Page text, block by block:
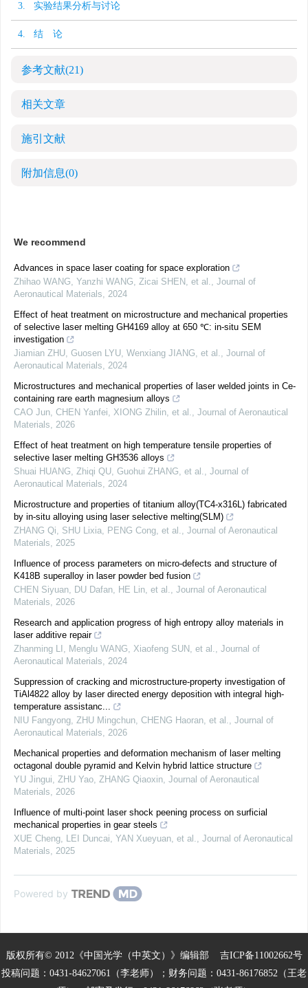
3. 实验结果分析与讨论
4. 结 论
参考文献(21)
相关文章
施引文献
附加信息(0)
We recommend
Advances in space laser coating for space exploration
Zhihao WANG, Yanzhi WANG, Zicai SHEN, et al., Journal of
Aeronautical Materials, 2024
Effect of heat treatment on microstructure and mechanical properties
of selective laser melting GH4169 alloy at 650 ℃: in-situ SEM
investigation
Jiamian ZHU, Guosen LYU, Wenxiang JIANG, et al., Journal of
Aeronautical Materials, 2024
Microstructures and mechanical properties of laser welded joints in Ce-
containing rare earth magnesium alloys
CAO Jun, CHEN Yanfei, XIONG Zhilin, et al., Journal of Aeronautical
Materials, 2026
Effect of heat treatment on high temperature tensile properties of
selective laser melting GH3536 alloys
Shuai HUANG, Zhiqi QU, Guohui ZHANG, et al., Journal of
Aeronautical Materials, 2024
Microstructure and properties of titanium alloy(TC4-x316L) fabricated
by in-situ alloying using laser selective melting(SLM)
ZHANG Qi, SHU Lixia, PENG Cong, et al., Journal of Aeronautical
Materials, 2025
Influence of process parameters on micro-defects and structure of
K418B superalloy in laser powder bed fusion
CHEN Siyuan, DU Dafan, HE Lin, et al., Journal of Aeronautical
Materials, 2026
Research and application progress of high entropy alloy materials in
laser additive repair
Zhanming LI, Menglu WANG, Xiaofeng SUN, et al., Journal of
Aeronautical Materials, 2024
Suppression of cracking and microstructure-property investigation of
TiAl4822 alloy by laser directed energy deposition with integral high-
temperature assistanc...
NIU Fangyong, ZHU Mingchun, CHENG Haoran, et al., Journal of
Aeronautical Materials, 2026
Mechanical properties and deformation mechanism of laser melting
octagonal double pyramid and Kelvin hybrid lattice structure
YU Jingui, ZHU Yao, ZHANG Qiaoxin, Journal of Aeronautical
Materials, 2026
Influence of multi-point laser shock peening process on surficial
mechanical properties in gear steels
XUE Cheng, LEI Duncai, YAN Xueyuan, et al., Journal of Aeronautical
Materials, 2025
Powered by
版权所有© 2012《中国光学（中英文）》编辑部 吉ICP备11002662号
投稿问题：0431-84627061（李老师）；财务问题：0431-86176852（王老